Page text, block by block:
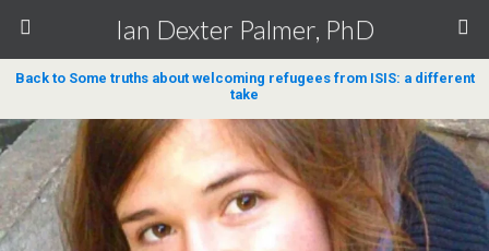
Ian Dexter Palmer, PhD
Back to Some truths about welcoming refugees from ISIS: a different
take